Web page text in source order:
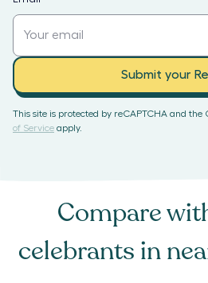
Submit your
This site is protected by reCAPTCHA and the
of Service apply.
Compare
celebrants in